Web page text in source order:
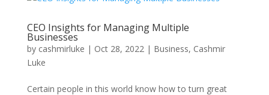
CEO Insights for Managing Multiple
Businesses
by cashmirluke | Oct 28, 2022| Business, Cashmir
Luke
Certain people in this world know how to turn great